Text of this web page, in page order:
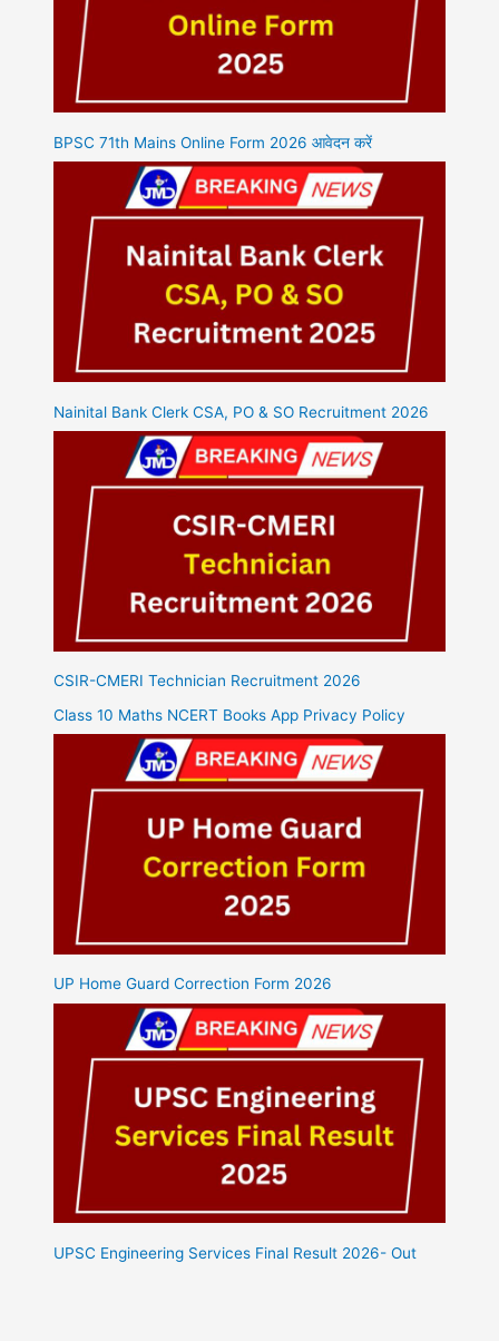
BPSC 71th Mains Online Form 2026 आवेदन करें
Nainital Bank Clerk CSA, PO & SO Recruitment 2026
CSIR-CMERI Technician Recruitment 2026
Class 10 Maths NCERT Books App Privacy Policy
UP Home Guard Correction Form 2026
UPSC Engineering Services Final Result 2026- Out